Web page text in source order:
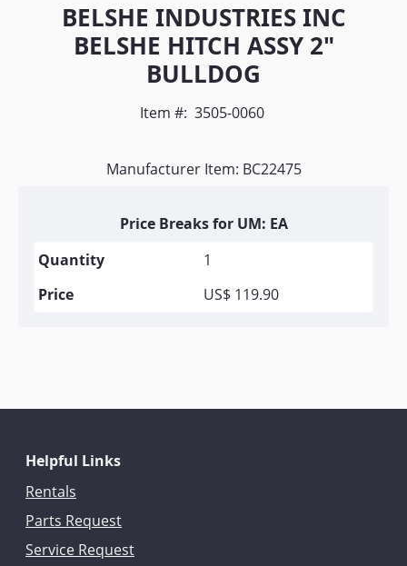
BELSHE INDUSTRIES INC
BELSHE HITCH ASSY 2"
BULLDOG
Item #: 3505-0060
Manufacturer Item: BC22475
Price Breaks for UM: EA
1
US$ 119.90
Helpful Links
Rentals
Parts Request
Service Request